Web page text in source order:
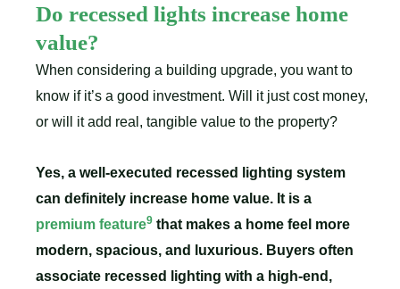
Do recessed lights increase home
value?
When considering a building upgrade, you want to
know if it’s a good investment. Will it just cost money,
or will it add real, tangible value to the property?
Yes, a well-executed recessed lighting system
can definitely increase home value. It is a
premium feature9 that makes a home feel more
modern, spacious, and luxurious. Buyers often
associate recessed lighting with a high-end,